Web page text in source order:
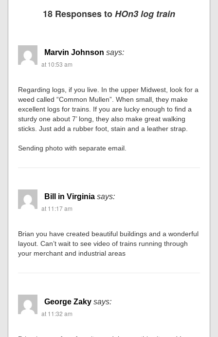
18 Responses toHOn3 log train
Marvin Johnson says:
at 10:53 am
Regarding logs, if you live. In the upper Midwest, look for a
weed called “Common Mullen”. When small, they make
excellent logs for trains. If you are lucky enough to find a
sturdy one about 7’ long, they also make great walking
sticks. Just add a rubber foot, stain and a leather strap.
Sending photo with separate email.
Bill in Virginia says:
at 11:17 am
Brian you have created beautiful buildings and a wonderful
layout. Can’t wait to see video of trains running through
your merchant and industrial areas
George Zaky says:
at 11:32 am